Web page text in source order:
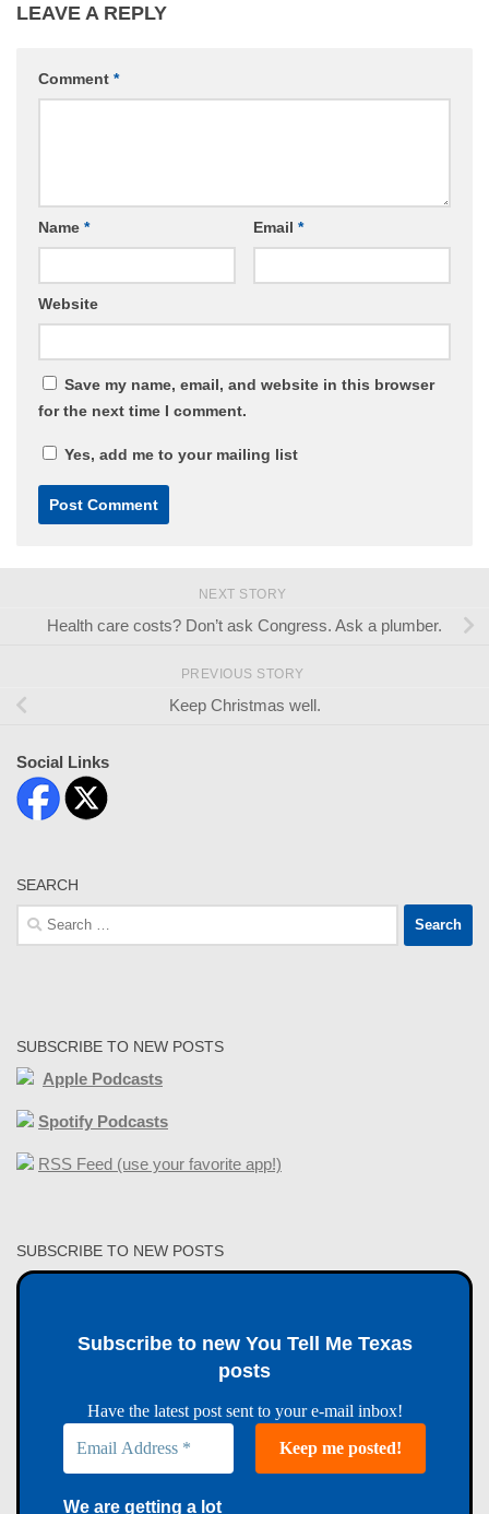
LEAVE A REPLY
Comment *
Name * Email *
Website
Save my name, email, and website in this browser
for the next time I comment.
Yes, add me to your mailing list
NEXT STORY
Health care costs? Don’t ask Congress. Ask a plumber.
PREVIOUS STORY
Keep Christmas well.
Social Links
SEARCH
Search
for:
SUBSCRIBE TO NEW POSTS
Apple Podcasts
Spotify Podcasts
RSS Feed (use your favorite app!)
SUBSCRIBE TO NEW POSTS
Subscribe to new You Tell Me Texas
posts
Have the latest post sent to your e-mail inbox!
We are getting a lot